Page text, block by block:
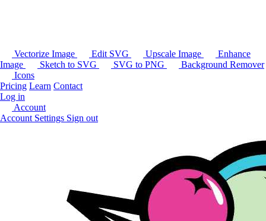
Vectorize Image Edit SVG Upscale Image
Enhance
Image
Sketch to SVG SVG to PNG
Background Remover
Icons
Pricing Learn Contact
Log in
Account
Account Settings Sign out